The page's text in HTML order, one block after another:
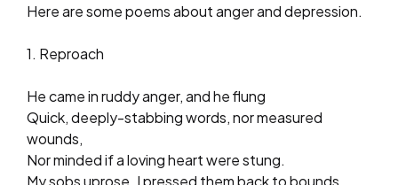
Here are some poems about anger and depression.
1. Reproach
He came in ruddy anger, and he flung
Quick, deeply-stabbing words, nor measured
wounds,
Nor minded if a loving heart were stung.
My sobs uprose. I pressed them back to bounds.